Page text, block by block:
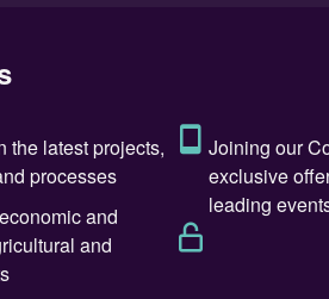
316L Urea Grade high-
accessories,
stress corrosion
in chloride containing
the liquid phase and erosion